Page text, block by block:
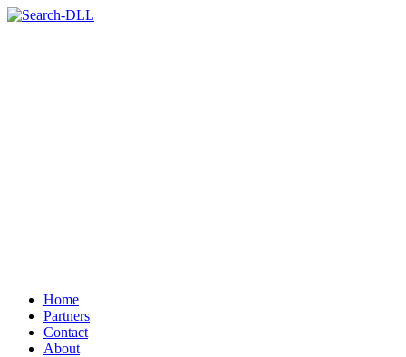
Home
Partners
Contact
About